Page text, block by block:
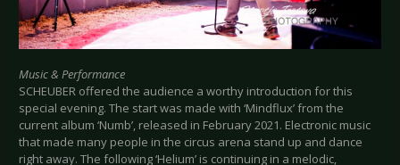
Music & Performance
SCHEUBER offered the audience a worthy introduction for this
special evening. The start was made with ‘Mindflux’ from the
current album ‘Numb’, released in February 2021. Electronic music
that made many people in the circus arena stand up and dance
right away. The following ‘Helium’ is continuing in a melodic,